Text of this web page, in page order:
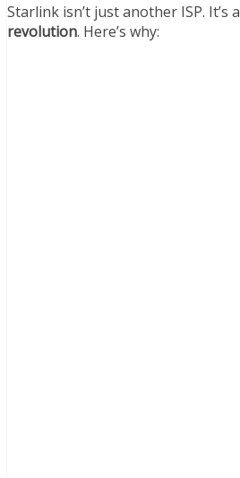
Starlink isn’t just another ISP. It’s a
revolution. Here’s why: